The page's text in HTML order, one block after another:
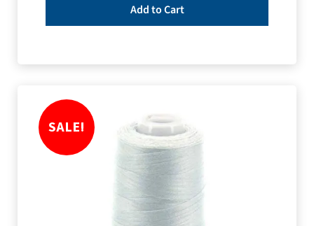
Add to Cart
SALE!